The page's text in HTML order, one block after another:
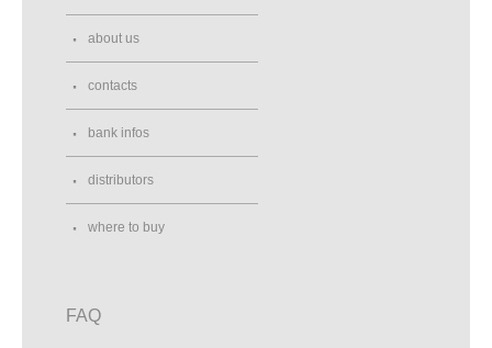
about us
contacts
bank infos
distributors
where to buy
FAQ